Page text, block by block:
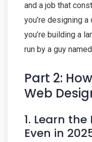
and a job that
you’re designing
you’re building a
run by a guy
Part 2:
Web
1. Learn
Even in